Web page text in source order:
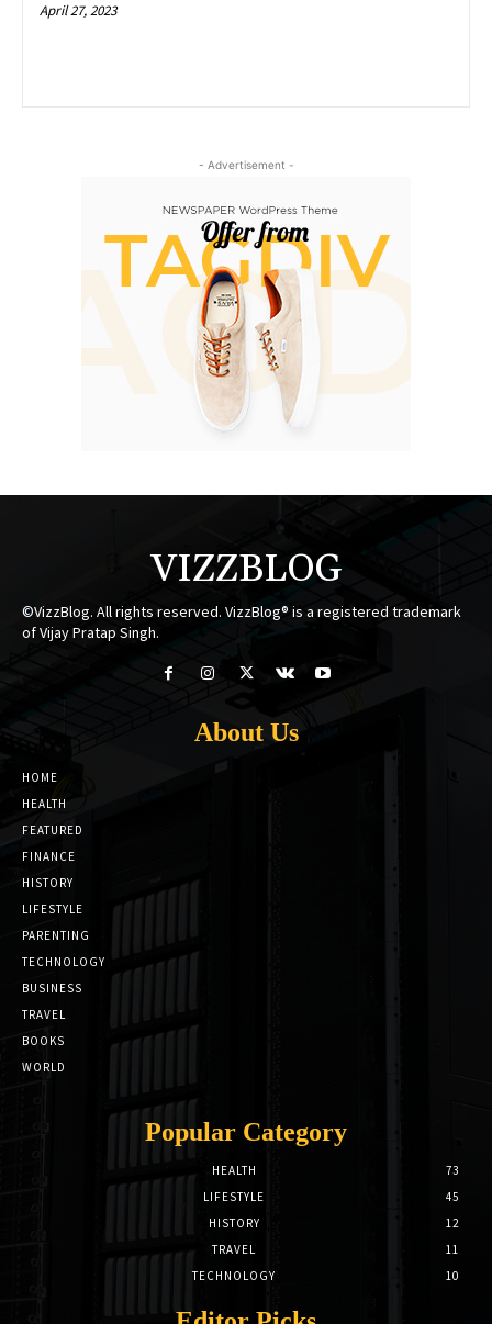
April 27, 2023
- Advertisement -
VIZZBLOG
©VizzBlog. All rights reserved. VizzBlog® is a registered trademark
of Vijay Pratap Singh.
About Us
HOME
HEALTH
FEATURED
FINANCE
HISTORY
LIFESTYLE
PARENTING
TECHNOLOGY
BUSINESS
TRAVEL
BOOKS
WORLD
Popular Category
HEALTH
73
LIFESTYLE
45
HISTORY
12
TRAVEL
11
TECHNOLOGY
10